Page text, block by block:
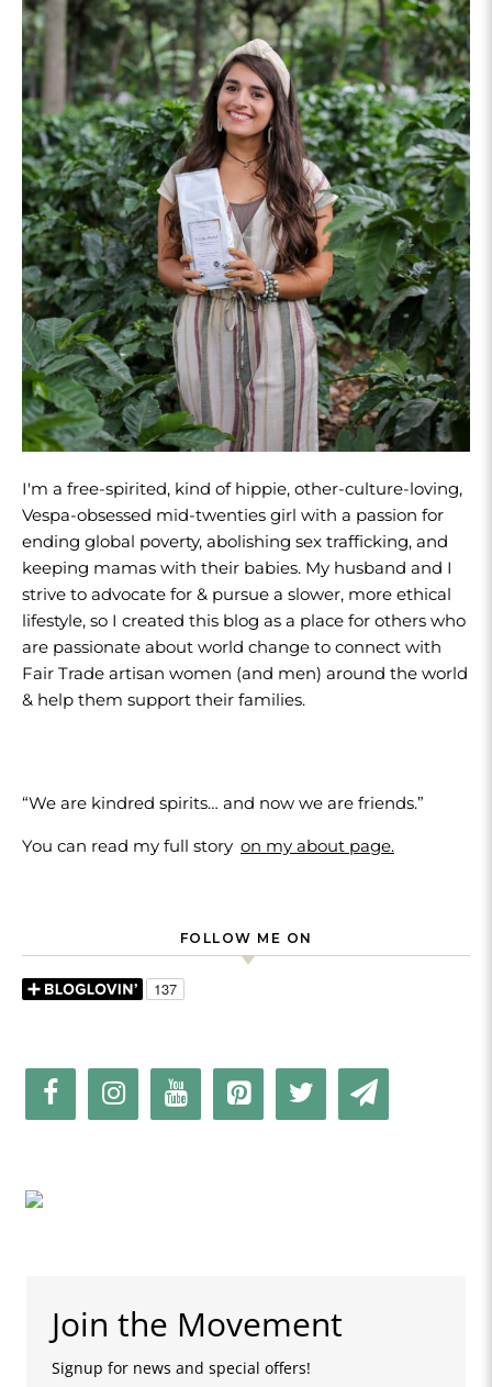
I'm a free-spirited, kind of hippie, other-culture-loving,
Vespa-obsessed mid-twenties girl with a passion for
ending global poverty, abolishing sex trafficking, and
keeping mamas with their babies. My husband and I
strive to advocate for & pursue a slower, more ethical
lifestyle, so I created this blog as a place for others who
are passionate about world change to connect with
Fair Trade artisan women (and men) around the world
& help them support their families.
“We are kindred spirits… and now we are friends.”
You can read my full story on my about page.
FOLLOW ME ON
Join the Movement
Signup for news and special offers!